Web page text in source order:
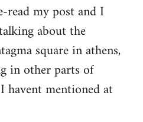
read my post and I
about the
square in athens,
in other parts of
havent mentioned at